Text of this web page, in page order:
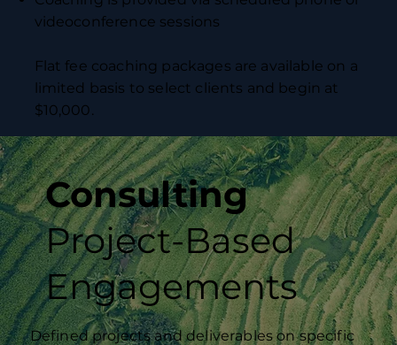
videoconference sessions
Flat fee coaching packages are available on a
limited basis to select clients and begin at
$10,000.
Consulting
Project-Based
Engagements
Defined projects and deliverables on specific